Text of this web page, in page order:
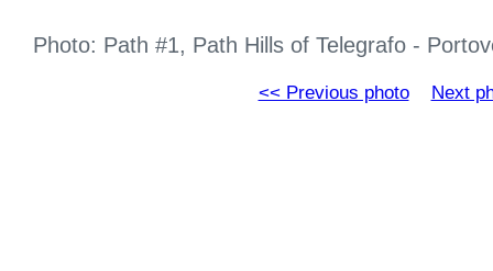
Photo: Path #1, Path Hills of Telegrafo -
<< Previous photo Next